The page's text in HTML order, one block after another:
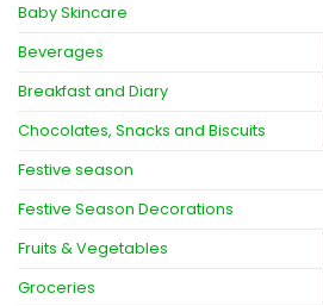
Baby Skincare
Beverages
Breakfast and Diary
Chocolates, Snacks and Biscuits
Festive season
Festive Season Decorations
Fruits & Vegetables
Groceries